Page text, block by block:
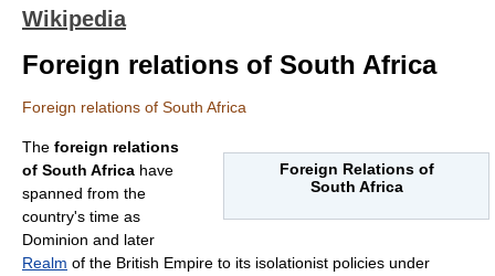
Wikipedia
Foreign relations of South Africa
Foreign relations of South Africa
Foreign Relations of
South Africa
The foreign relations
of South Africa have
spanned from the
country's time as
Dominion and later
Realm of the British Empire to its isolationist policies under